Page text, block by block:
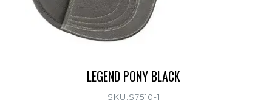
LEGEND PONY BLACK
SKU:S7510-1